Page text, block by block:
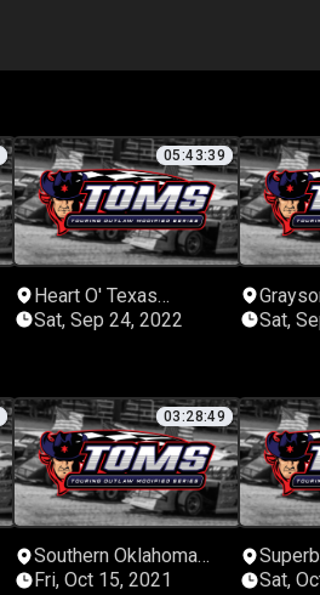
05:43:39
Heart O' Texas
Speedway
Sat, Sep 24, 2022 Sat,
03:28:49
Southern Oklahoma
Speedway
Fri, Oct 15, 2021
Sat,